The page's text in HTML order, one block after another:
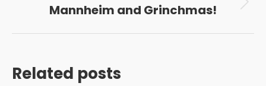
Next
Mannheim and Grinchmas!
Related posts